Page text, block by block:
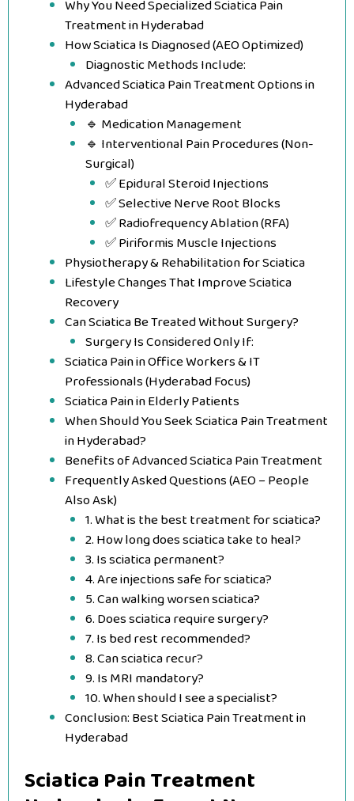
Why You Need Specialized Sciatica Pain
Treatment in Hyderabad
How Sciatica Is Diagnosed (AEO Optimized)
Diagnostic Methods Include:
Advanced Sciatica Pain Treatment Options in
Hyderabad
🔹 Medication Management
🔹 Interventional Pain Procedures (Non-
Surgical)
✅ Epidural Steroid Injections
✅ Selective Nerve Root Blocks
✅ Radiofrequency Ablation (RFA)
✅ Piriformis Muscle Injections
Physiotherapy & Rehabilitation for Sciatica
Lifestyle Changes That Improve Sciatica
Recovery
Can Sciatica Be Treated Without Surgery?
Surgery Is Considered Only If:
Sciatica Pain in Office Workers & IT
Professionals (Hyderabad Focus)
Sciatica Pain in Elderly Patients
When Should You Seek Sciatica Pain Treatment
in Hyderabad?
Benefits of Advanced Sciatica Pain Treatment
Frequently Asked Questions (AEO – People
Also Ask)
1. What is the best treatment for sciatica?
2. How long does sciatica take to heal?
3. Is sciatica permanent?
4. Are injections safe for sciatica?
5. Can walking worsen sciatica?
6. Does sciatica require surgery?
7. Is bed rest recommended?
8. Can sciatica recur?
9. Is MRI mandatory?
10. When should I see a specialist?
Conclusion: Best Sciatica Pain Treatment in
Hyderabad
Sciatica Pain Treatment